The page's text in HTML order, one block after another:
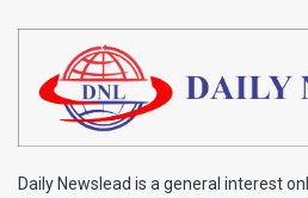
Daily Newslead is a general interest